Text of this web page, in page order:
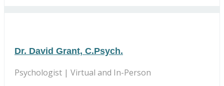
Dr. David Grant, C.Psych.
Psychologist | Virtual and In-Person